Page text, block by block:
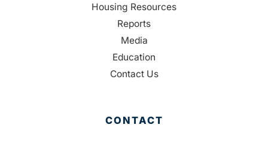
Housing Resources
Reports
Media
Education
Contact Us
CONTACT